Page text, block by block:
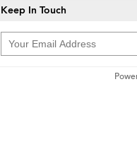
Keep In Touch